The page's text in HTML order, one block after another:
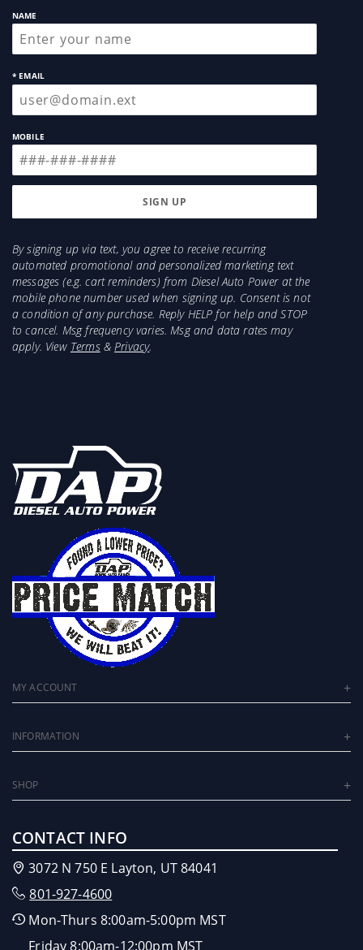
NAME
* EMAIL
MOBILE
By signing up via text, you agree to receive recurring
automated promotional and personalized marketing text
messages (e.g. cart reminders) from Diesel Auto Power at the
mobile phone number used when signing up. Consent is not
a condition of any purchase. Reply HELP for help and STOP
to cancel. Msg frequency varies. Msg and data rates may
apply. View Terms&Privacy.
MY ACCOUNT
INFORMATION
SHOP
CONTACT INFO
3072 N 750 E Layton, UT 84041
801-927-4600
Mon-Thurs 8:00am-5:00pm MST
Friday 8:00am-12:00pm MST